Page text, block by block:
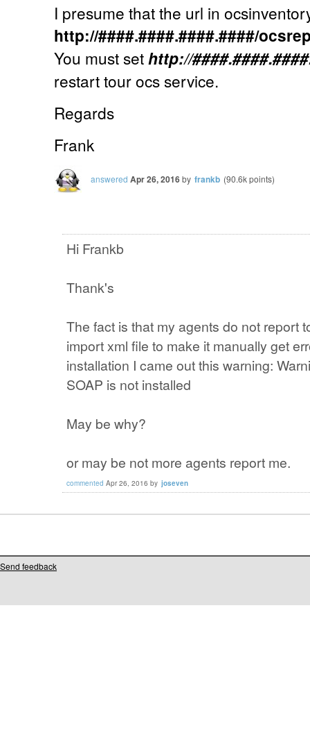
I presume that the url in
http://####.####.####.####/
You must sethttp://
restart tour ocs service.
Regards
Frank
answered Apr 26, 2016by frankb (90.6kpoints)
Hi Frankb
Thank's
The fact is that my agents do not report
import xml file to make it manually get
installation I came out this warning:
SOAP is not installed
May be why?
or may be not more agents report me.
commented Apr 26, 2016 by joseven
Send feedback